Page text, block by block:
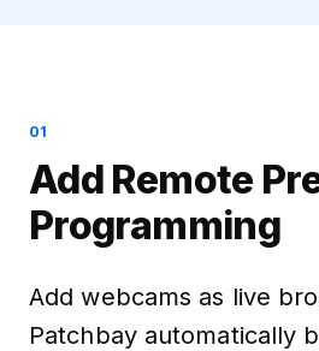
01
Add Remote
Programming
Add webcams as live
Patchbay automatically